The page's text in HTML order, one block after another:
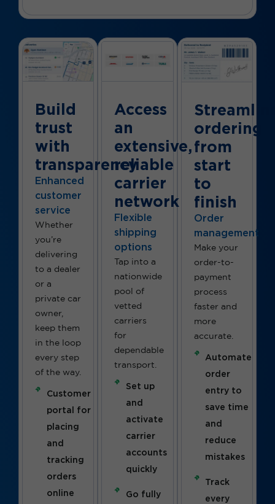
Build
trust
with
transparency
Enhanced
customer
service
Whether
you’re
delivering
to a dealer
or a
private car
owner,
keep them
in the loop
every step
of the way.
Customer
portal for
placing
and
tracking
orders
online
Access
an
extensive,
reliable
carrier
network
Flexible
shipping
options
Tap into a
nationwide
pool of
vetted
carriers
for
dependable
transport.
Set up
and
activate
carrier
accounts
quickly
Go fully
ordering
from
start
to
finish
Order
management
Make your
order-to-
payment
process
faster and
more
accurate.
Automate
order
entry to
save time
and
reduce
mistakes
Track
every